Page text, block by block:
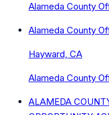
Alameda County
Alameda County
Hayward, CA
Alameda County
ALAMEDA